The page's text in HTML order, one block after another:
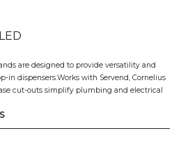
are designed to provide versatility and
in dispensers.Works with Servend, Cornelius
cut-outs simplify plumbing and electrical